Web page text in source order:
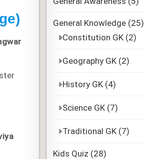
General Knowledge(25)
Constitution GK(2)
Geography GK(2)
History GK(4)
Science GK(7)
Traditional GK(7)
Kids Quiz (28)